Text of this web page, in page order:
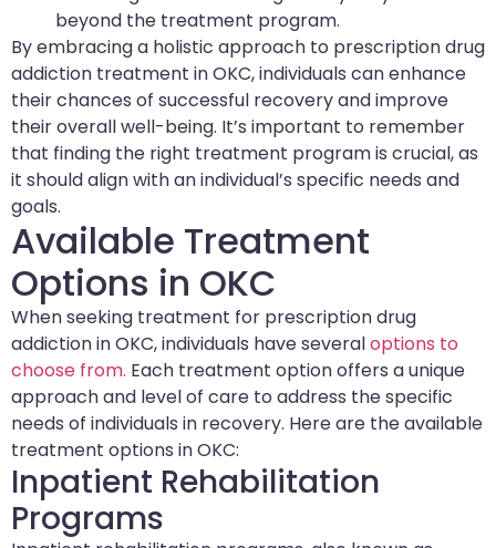
beyond the treatment program.
By embracing a holistic approach to prescription drug
addiction treatment in OKC, individuals can enhance
their chances of successful recovery and improve
their overall well-being. It’s important to remember
that finding the right treatment program is crucial, as
it should align with an individual’s specific needs and
goals.
Available Treatment
Options in OKC
When seeking treatment for prescription drug
addiction in OKC, individuals have severaloptions to
choose from. Each treatment option offers a unique
approach and level of care to address the specific
needs of individuals in recovery. Here are the available
treatment options in OKC:
Inpatient Rehabilitation
Programs